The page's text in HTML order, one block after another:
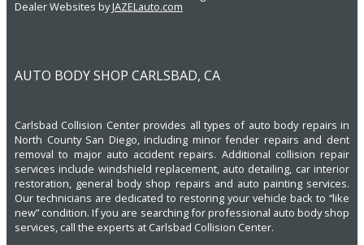
Dealer Websites byJAZELauto.com
AUTO BODY SHOP CARLSBAD, CA
Carlsbad Collision Center provides all types of auto body repairs in
North County San Diego, including minor fender repairs and dent
removal to major auto accident repairs. Additional collision repair
services include windshield replacement, auto detailing, car interior
restoration, general body shop repairs and auto painting services.
Our technicians are dedicated to restoring your vehicle back to “like
new” condition. If you are searching for professional auto body shop
services, call the experts at Carlsbad Collision Center.